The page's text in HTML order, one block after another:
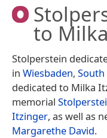
to
Stolperstein
in Wiesbaden, South
dedicated to Milka
memorial
Itzinger, as well as
Margarethe David.